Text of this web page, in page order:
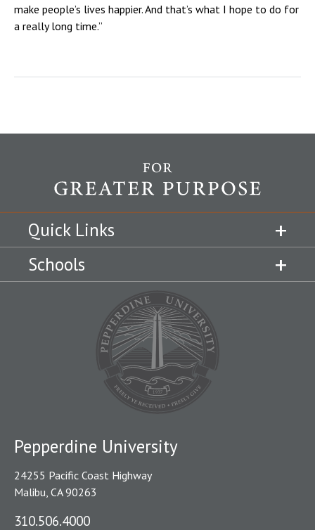
make people’s lives happier. And that’s what I hope to do for
a really long time.”
Quick Links
Schools
Pepperdine University
24255 Pacific Coast Highway
Malibu, CA 90263
310.506.4000